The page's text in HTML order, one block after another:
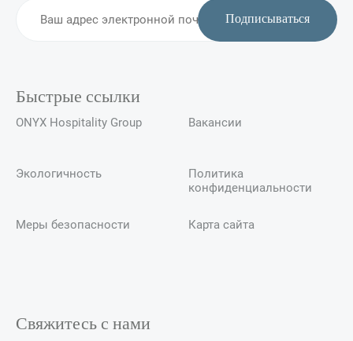
Подписываться
Быстрые ссылки
ONYX Hospitality Group
Экологичность
Меры безопасности
Вакансии
Политика
конфиденциальности
Карта сайта
Свяжитесь с нами